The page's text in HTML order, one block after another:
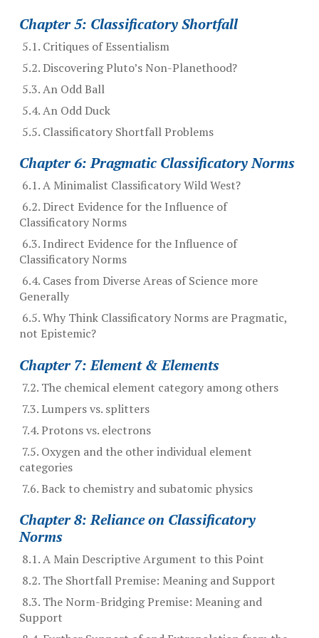
Chapter 5: Classificatory Shortfall
5.1. Critiques of Essentialism
5.2. Discovering Pluto’s Non-Planethood?
5.3. An Odd Ball
5.4. An Odd Duck
5.5. Classificatory Shortfall Problems
Chapter 6: Pragmatic Classificatory Norms
6.1. A Minimalist Classificatory Wild West?
6.2. Direct Evidence for the Influence of
Classificatory Norms
6.3. Indirect Evidence for the Influence of
Classificatory Norms
6.4. Cases from Diverse Areas of Science more
Generally
6.5. Why Think Classificatory Norms are Pragmatic,
not Epistemic?
Chapter 7: Element & Elements
7.2. The chemical element category among others
7.3. Lumpers vs. splitters
7.4. Protons vs. electrons
7.5. Oxygen and the other individual element
categories
7.6. Back to chemistry and subatomic physics
Chapter 8: Reliance on Classificatory
Norms
8.1. A Main Descriptive Argument to this Point
8.2. The Shortfall Premise: Meaning and Support
8.3. The Norm-Bridging Premise: Meaning and
Support